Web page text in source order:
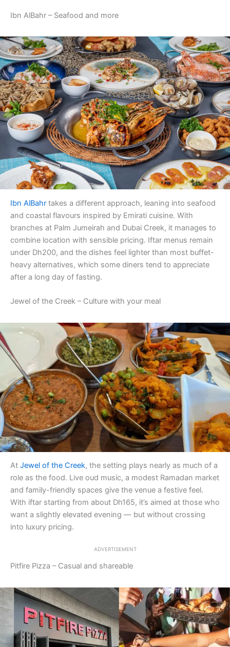
Ibn AlBahr – Seafood and more
Ibn AlBahr takes a different approach, leaning into seafood
and coastal flavours inspired by Emirati cuisine. With
branches at Palm Jumeirah and Dubai Creek, it manages to
combine location with sensible pricing. Iftar menus remain
under Dh200, and the dishes feel lighter than most buffet-
heavy alternatives, which some diners tend to appreciate
after a long day of fasting.
Jewel of the Creek – Culture with your meal
At Jewel of the Creek, the setting plays nearly as much of a
role as the food. Live oud music, a modest Ramadan market
and family-friendly spaces give the venue a festive feel.
With iftar starting from about Dh165, it’s aimed at those who
want a slightly elevated evening — but without crossing
into luxury pricing.
ADVERTISEMENT
Pitfire Pizza – Casual and shareable